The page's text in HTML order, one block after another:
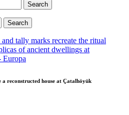
reconstructed house at Çatalhöyük